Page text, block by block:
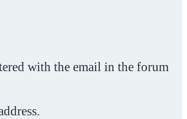
with the email in the forum